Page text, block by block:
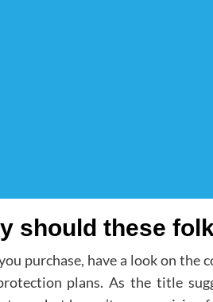
should these
purchase, have a look on the
plans. As the title